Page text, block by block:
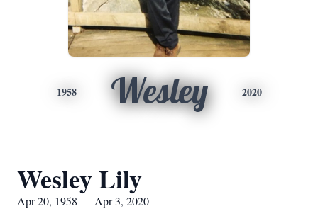
1958 Wesley 2020
Wesley Lily
Apr 20, 1958 — Apr 3, 2020